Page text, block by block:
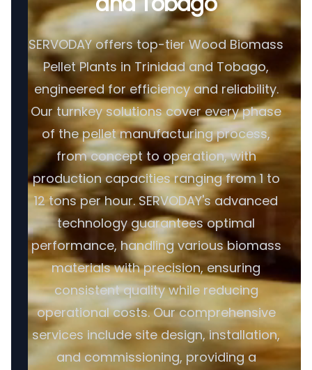
SERVODAY offers top-tier Wood Biomass
Pellet Plants in Trinidad and Tobago,
engineered for efficiency and reliability.
Our turnkey solutions cover every phase
of the pellet manufacturing process,
from concept to operation, with
production capacities ranging from 1 to
12 tons per hour. SERVODAY's advanced
technology guarantees optimal
performance, handling various biomass
materials with precision, ensuring
consistent quality while reducing
operational costs. Our comprehensive
services include site design, installation,
and commissioning, providing a